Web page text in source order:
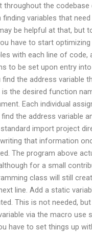
throughout the codebase
variables that
be helpful at that, but
have to start optimizing
with each line of code,
to be set upon entry
find the address variable
the desired function
Each individual
the address variable
import project
that information
The program above
for a small
class will still
line. Add a static
This is not needed,
via the macro use
have to set things up